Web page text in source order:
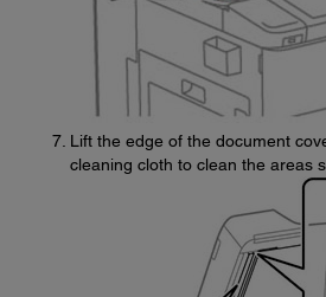
Lift the edge of the document
cleaning cloth to clean the areas